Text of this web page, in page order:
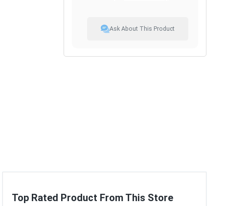
Ask About This Product
Top Rated Product From This Store